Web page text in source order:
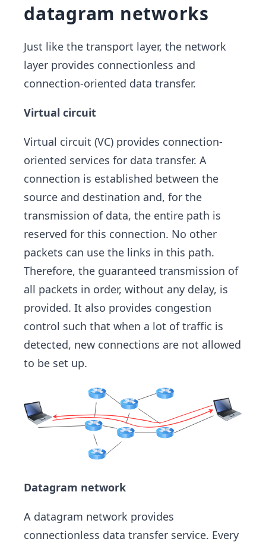
datagram networks
Just like the transport layer, the network
layer provides connectionless and
connection-oriented data transfer.
Virtual circuit
Virtual circuit (VC) provides connection-
oriented services for data transfer. A
connection is established between the
source and destination and, for the
transmission of data, the entire path is
reserved for this connection. No other
packets can use the links in this path.
Therefore, the guaranteed transmission of
all packets in order, without any delay, is
provided. It also provides congestion
control such that when a lot of traffic is
detected, new connections are not allowed
to be set up.
Datagram network
A datagram network provides
connectionless data transfer service. Every